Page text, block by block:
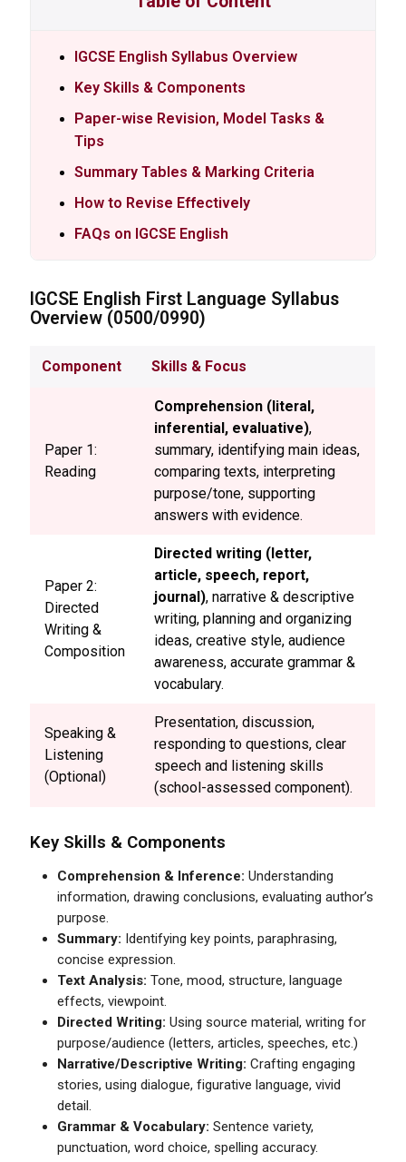
IGCSE English Syllabus Overview
Key Skills & Components
Paper-wise Revision, Model Tasks &
Tips
Summary Tables & Marking Criteria
How to Revise Effectively
FAQs on IGCSE English
IGCSE English First Language Syllabus
Overview (0500/0990)
Component Skills & Focus
Paper 1:
Reading
Comprehension (literal,
inferential, evaluative),
summary, identifying main ideas,
comparing texts, interpreting
purpose/tone, supporting
answers with evidence.
Paper 2:
Directed
Writing &
Composition
Directed writing (letter,
article, speech, report,
journal), narrative & descriptive
writing, planning and organizing
ideas, creative style, audience
awareness, accurate grammar &
vocabulary.
Speaking &
Listening
(Optional)
Presentation, discussion,
responding to questions, clear
speech and listening skills
(school-assessed component).
Key Skills & Components
Comprehension & Inference: Understanding
information, drawing conclusions, evaluating author’s
purpose.
Summary: Identifying key points, paraphrasing,
concise expression.
Text Analysis: Tone, mood, structure, language
effects, viewpoint.
Directed Writing: Using source material, writing for
purpose/audience (letters, articles, speeches, etc.)
Narrative/Descriptive Writing: Crafting engaging
stories, using dialogue, figurative language, vivid
detail.
Grammar & Vocabulary: Sentence variety,
punctuation, word choice, spelling accuracy.